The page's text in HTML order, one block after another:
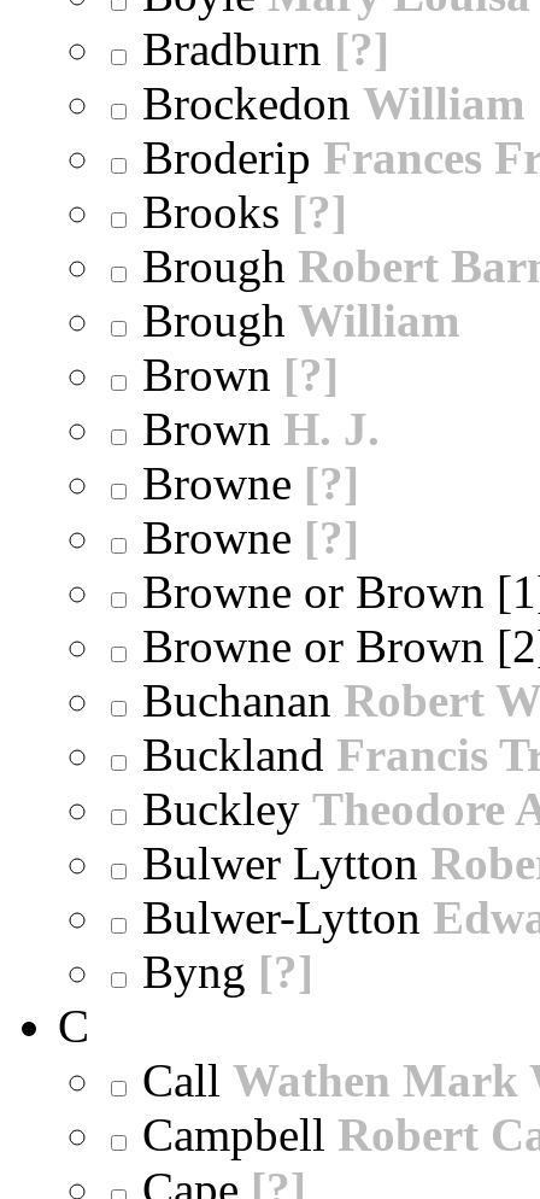
Bradburn [?]
Brockedon William
Broderip Frances
Brooks [?]
Brough Robert
Brough William
Brown [?]
Brown H. J.
Browne [?]
Browne [?]
Browne or Brown
Browne or Brown
Buchanan Robert
Buckland Francis
Buckley Theodore
Bulwer Lytton
Bulwer-Lytton
Byng [?]
C
Call Wathen Mark
Campbell Robert
Cape [?]